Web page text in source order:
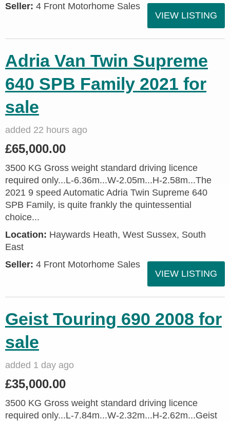
Seller: 4 Front Motorhome Sales
VIEW LISTING
Adria Van Twin Supreme
640 SPB Family 2021 for
sale
added 22 hours ago
£65,000.00
3500 KG Gross weight standard driving licence
required only...L-6.36m...W-2.05m...H-2.58m...The
2021 9 speed Automatic Adria Twin Supreme 640
SPB Family, is quite frankly the quintessential
choice...
Location: Haywards Heath, West Sussex, South
East
Seller: 4 Front Motorhome Sales
VIEW LISTING
Geist Touring 690 2008 for
sale
added 1 day ago
£35,000.00
3500 KG Gross weight standard driving licence
required only...L-7.84m...W-2.32m...H-2.62m...Geist